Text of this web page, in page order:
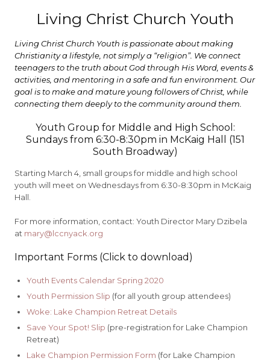
Living Christ Church Youth
Living Christ Church Youth is passionate about making
Christianity a lifestyle, not simply a “religion”. We connect
teenagers to the truth about God through His Word, events &
activities, and mentoring in a safe and fun environment. Our
goal is to make and mature young followers of Christ, while
connecting them deeply to the community around them.
Youth Group for Middle and High School:
Sundays from 6:30-8:30pm in McKaig Hall (151
South Broadway)
Starting March 4, small groups for middle and high school
youth will meet on Wednesdays from 6:30-8:30pm in McKaig
Hall.
For more information, contact: Youth Director Mary Dzibela
at mary@lccnyack.org
Important Forms (Click to download)
Youth Events Calendar Spring 2020
Youth Permission Slip (for all youth group attendees)
Woke: Lake Champion Retreat Details
Save Your Spot! Slip (pre-registration for Lake Champion
Retreat)
Lake Champion Permission Form (for Lake Champion